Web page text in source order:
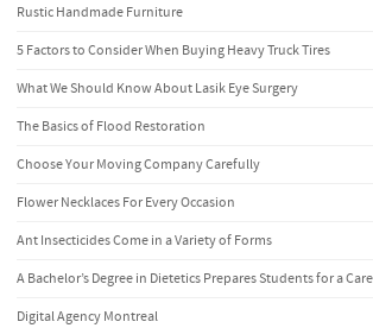
Rustic Handmade Furniture
5 Factors to Consider When Buying Heavy Truck Tires
What We Should Know About Lasik Eye Surgery
The Basics of Flood Restoration
Choose Your Moving Company Carefully
Flower Necklaces For Every Occasion
Ant Insecticides Come in a Variety of Forms
A Bachelor’s Degree in Dietetics Prepares Students for a
Digital Agency Montreal